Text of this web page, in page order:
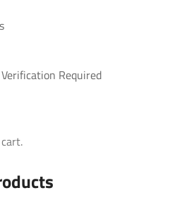
Required